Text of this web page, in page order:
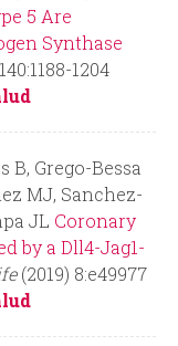
5 Are
Synthase
1204
B, Grego-Bessa
MJ, Sanchez-
JL Coronary
by a Dll4-Jag1-
(2019) 8:e49977